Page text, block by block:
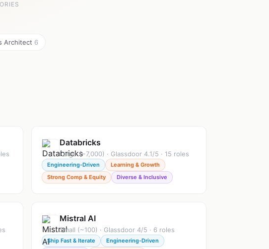
Architect 6
Databricks
Large (~7,000) · Glassdoor 4.1/5 · 15 roles
Engineering-Driven
Learning & Growth
Strong Comp & Equity
Diverse & Inclusive
Mistral AI
Small (~100) · Glassdoor 4/5 · 6 roles
Ship Fast & Iterate
Engineering-Driven